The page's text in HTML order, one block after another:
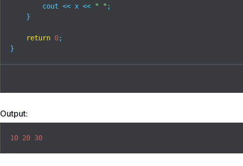
        cout << x <<
" " ;
    }
return 0;
}
Output:
10 20 30